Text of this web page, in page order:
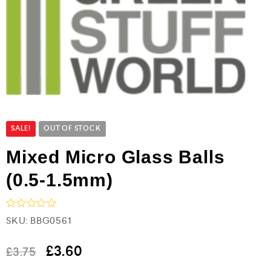
SALE! OUT OF STOCK
Mixed Micro Glass Balls
(0.5-1.5mm)
R
a
e
d
SKU: BBG0561
£3.75 £3.60